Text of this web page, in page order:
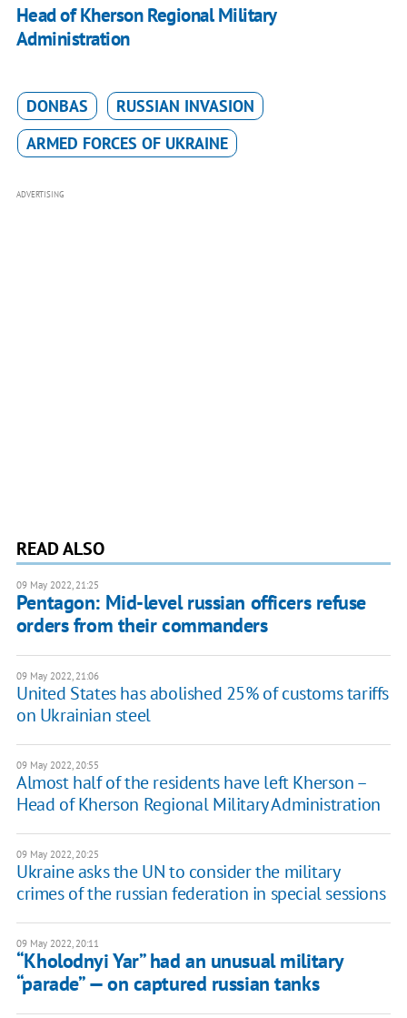
Head of Kherson Regional Military
Administration
DONBAS
RUSSIAN INVASION
ARMED FORCES OF UKRAINE
ADVERTISING
READ ALSO
09 May 2022, 21:25
Pentagon: Mid-level russian officers refuse
orders from their commanders
09 May 2022, 21:06
United States has abolished 25% of customs tariffs
on Ukrainian steel
09 May 2022, 20:55
Almost half of the residents have left Kherson –
Head of Kherson Regional Military Administration
09 May 2022, 20:25
Ukraine asks the UN to consider the military
crimes of the russian federation in special sessions
09 May 2022, 20:11
“Kholodnyi Yar” had an unusual military
“parade” — on captured russian tanks